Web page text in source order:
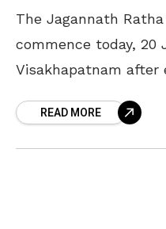
The Jagannath
commence today, 20
Visakhapatnam after
The religious
READ MORE